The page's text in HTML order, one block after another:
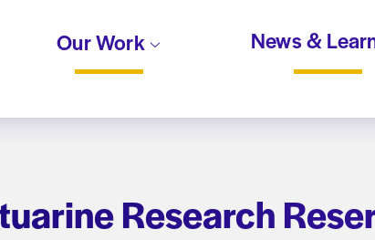
Our Work News &
Research